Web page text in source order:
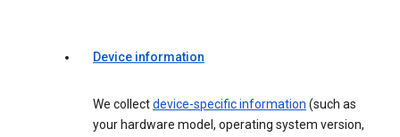
Device information
We collectdevice-specific information (such as
your hardware model, operating system version,